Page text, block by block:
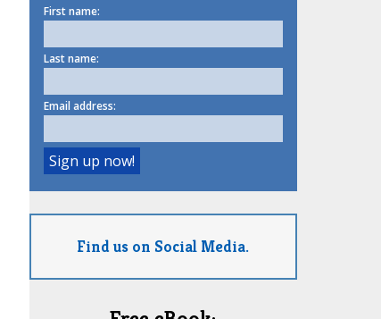
First name:
Last name:
Email address:
Find us on Social Media.